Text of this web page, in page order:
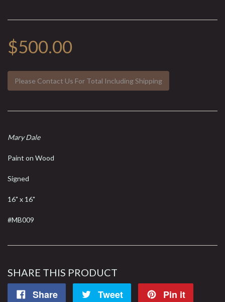
$500.00
Please Contact Us For Total Including Shipping
Mary Dale
Paint on Wood
Signed
16" x 16"
#MB009
SHARE THIS PRODUCT
Share Tweet Pin it